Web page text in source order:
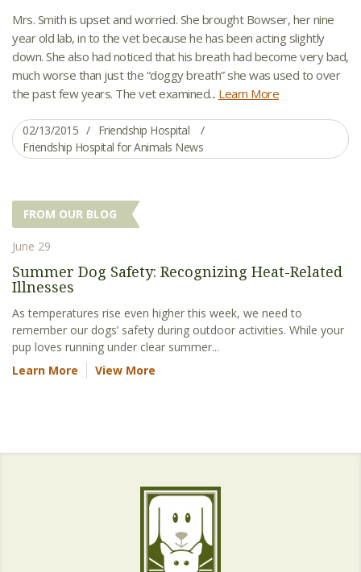
Mrs. Smith is upset and worried. She brought Bowser, her nine
year old lab, in to the vet because he has been acting slightly
down. She also had noticed that his breath had become very bad,
much worse than just the “doggy breath” she was used to over
the past few years. The vet examined... Learn More
02/13/2015
Friendship Hospital
Friendship Hospital for Animals News
FROM OUR BLOG
June 29
Summer Dog Safety: Recognizing Heat-Related
Illnesses
As temperatures rise even higher this week, we need to
remember our dogs’ safety during outdoor activities. While your
pup loves running under clear summer...
Learn More
View More